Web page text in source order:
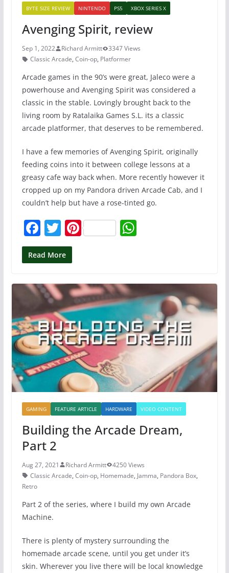
BYTE SIZE REVIEW NINTENDO PS5 XBOX SERIES X
Avenging Spirit, review
Sep 1, 2022 Richard Armitt
3347 Views
Classic Arcade, Coin-op, Platformer
Arcade games in the 90’s were great, Jaleco were a
powerhouse and Avenging Spirit was considered a
classic in the stable. Lovingly brought back to the
living room by Ratalaika Games S.L. its a classic
arcade platformer, that deserves to be remembered.
I have a few memories of Avenging Spirit, originally
feeding coins into it between college lessons at a
greasy cafe way back when. More recently however it
cropped up on my Pandora driven Arcade Cab, and I
couldn’t help but have a rose-tinted go.
F
a
c
b
o
o
k
T
w
itt
Pi
st
W
A
p
p
Read More
GAMING FEATURE ARTICLE HARDWARE VIDEO CONTENT
Building the Arcade Dream,
Part 2
Aug 27, 2021 Richard Armitt
4250 Views
Classic Arcade, Coin-op, Homemade, Jamma, Pandora Box,
Retro
Part 2 of the series, where I build my own Arcade
Machine.
There is plenty of mystery surrounding the
homemade arcade scene, until you get under it’s
skin. Wherever you live there will be local knowledge